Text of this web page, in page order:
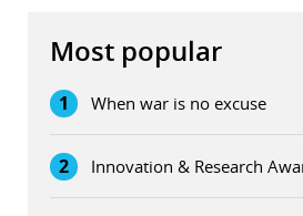
Most popular
1 When war is no excuse
2 Innovation & Research